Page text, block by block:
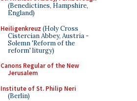
(Benedictines, Hampshire,
England)
Heiligenkreuz (Holy Cross
Cistercian Abbey, Austria -
Solemn 'Reform of the
reform' liturgy)
Canons Regular of the New
Jerusalem
Institute of St. Philip Neri
(Berlin)